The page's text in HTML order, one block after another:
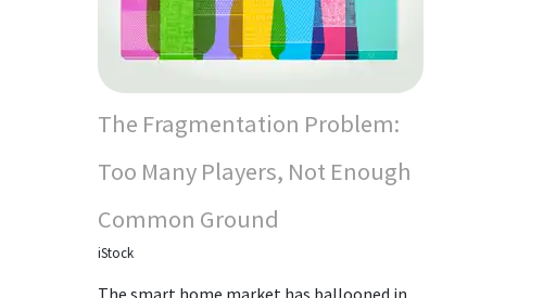
The Fragmentation Problem:
Too Many Players, Not Enough
Common Ground
iStock